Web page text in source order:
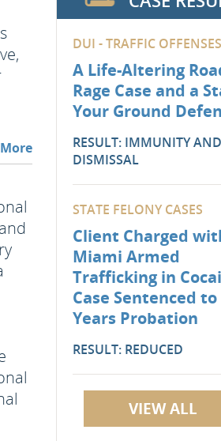
DUI - TRAFFIC OFFENSES
A Life-Altering
Rage Case and a
Your Ground
RESULT: IMMUNITY AND
DISMISSAL
STATE FELONY CASES
Client Charged
Miami Armed
Trafficking in
Case Sentenced to
Years Probation
RESULT: REDUCED
VIEW ALL